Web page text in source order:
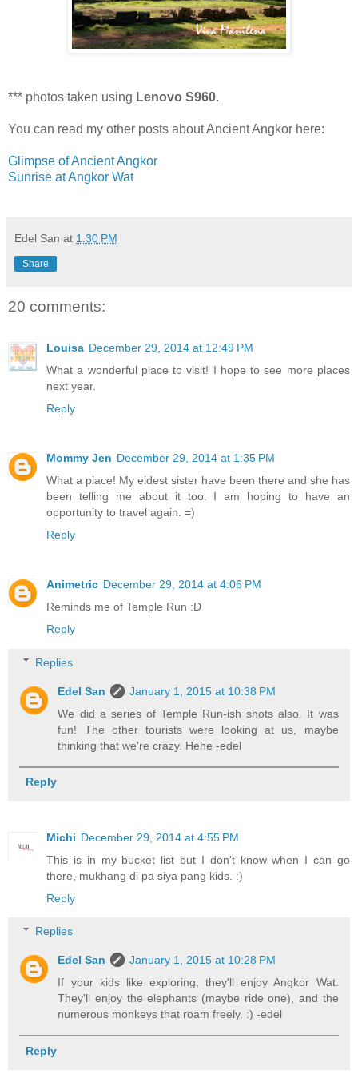
*** photos taken using Lenovo S960.
You can read my other posts about Ancient Angkor here:
Glimpse of Ancient Angkor
Sunrise at Angkor Wat
Edel San at 1:30 PM
Share
20 comments:
Louisa December 29, 2014 at 12:49 PM
What a wonderful place to visit! I hope to see more places
next year.
Reply
Mommy Jen December 29, 2014 at 1:35 PM
What a place! My eldest sister have been there and she has
been telling me about it too. I am hoping to have an
opportunity to travel again. =)
Reply
Animetric December 29, 2014 at 4:06 PM
Reminds me of Temple Run :D
Reply
Replies
Edel San
January 1, 2015 at 10:38 PM
We did a series of Temple Run-ish shots also. It was
fun! The other tourists were looking at us, maybe
thinking that we're crazy. Hehe -edel
Reply
Michi December 29, 2014 at 4:55 PM
This is in my bucket list but I don't know when I can go
there, mukhang di pa siya pang kids. :)
Reply
Replies
Edel San
January 1, 2015 at 10:28 PM
If your kids like exploring, they'll enjoy Angkor Wat.
They'll enjoy the elephants (maybe ride one), and the
numerous monkeys that roam freely. :) -edel
Reply